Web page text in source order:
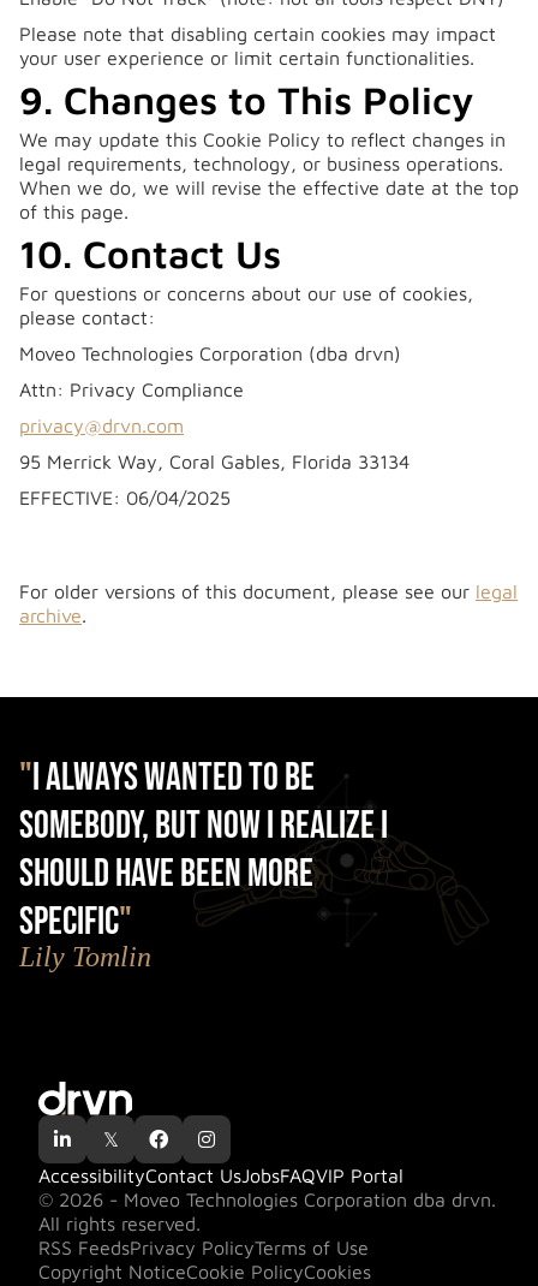
Please note that disabling certain cookies may impact
your user experience or limit certain functionalities.
9. Changes to This Policy
We may update this Cookie Policy to reflect changes in
legal requirements, technology, or business operations.
When we do, we will revise the effective date at the top
of this page.
10. Contact Us
For questions or concerns about our use of cookies,
please contact:
Moveo Technologies Corporation (dba drvn)
Attn: Privacy Compliance
privacy@drvn.com
95 Merrick Way, Coral Gables, Florida 33134
‍EFFECTIVE: 06/04/2025
For older versions of this document, please see our legal
archive.
"I always wanted to be
somebody, but now I realize I
should have been more
specific"
Lily Tomlin
 𝕏  
© 2026 - Moveo Technologies Corporation dba drvn.
All rights reserved.
AccessibilityContact UsJobsFAQVIP Portal
RSS FeedsPrivacy PolicyTerms of Use
Copyright NoticeCookie PolicyCookies